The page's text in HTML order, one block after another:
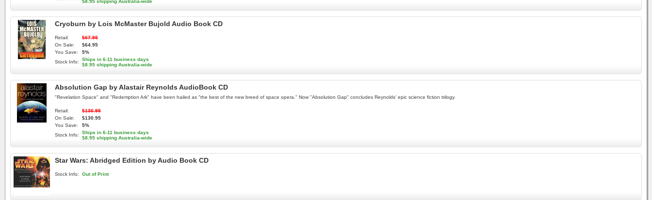
$8.95 shipping Australia-wide
Cryoburn by Lois McMaster Bujold Audio Book CD
Retail:
$67.95
On Sale:
$64.95
You Save:
5%
Stock Info:
Ships in 6-11 business days
$8.95 shipping Australia-wide
Absolution Gap by Alastair Reynolds AudioBook CD
"Revelation Space" and "Redemption Ark" have been hailed as "the best of the new breed of space opera." Now "Absolution Gap" concludes Reynolds' epic science fiction trilogy.
Retail:
$136.95
On Sale:
$130.95
You Save:
5%
Stock Info:
Ships in 6-11 business days
$8.95 shipping Australia-wide
Star Wars: Abridged Edition by Audio Book CD
Stock Info: Out of Print